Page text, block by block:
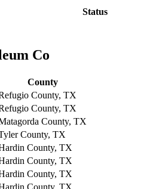
Status
Co
County
County, TX
County, TX
County, TX
County, TX
County, TX
County, TX
County, TX
County, TX